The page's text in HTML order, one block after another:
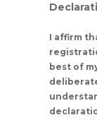
I affirm
best of